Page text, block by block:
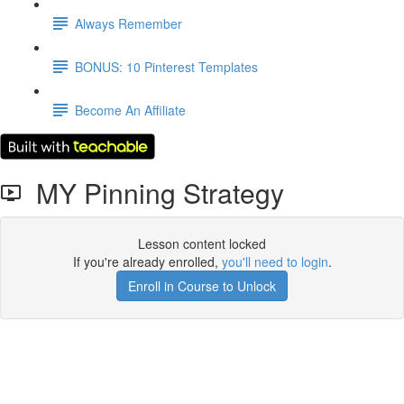
Always Remember
BONUS: 10 Pinterest Templates
Become An Affiliate
MY Pinning Strategy
Lesson content locked
If you're already enrolled, you'll need to login.
Enroll in Course to Unlock